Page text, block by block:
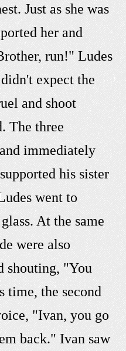
Just as she was
her and
run!" Ludes
expect the
and shoot
The three
immediately
his sister
went to
At the same
were also
shouting, "You
time, the second
"Ivan, you go
back." Ivan saw